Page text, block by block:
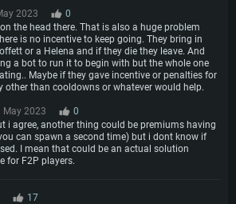
2023
0
the head there. That is also a huge problem
is no incentive to keep going. They bring in
or a Helena and if they die they leave. And
a bot to run it to begin with but the whole one
Maybe if they gave incentive or penalties for
other than cooldowns or whatever would help.
May 2023
0
i agree, another thing could be premiums having
can spawn a second time) but i dont know if
I mean that could be an actual solution
for F2P players.
17